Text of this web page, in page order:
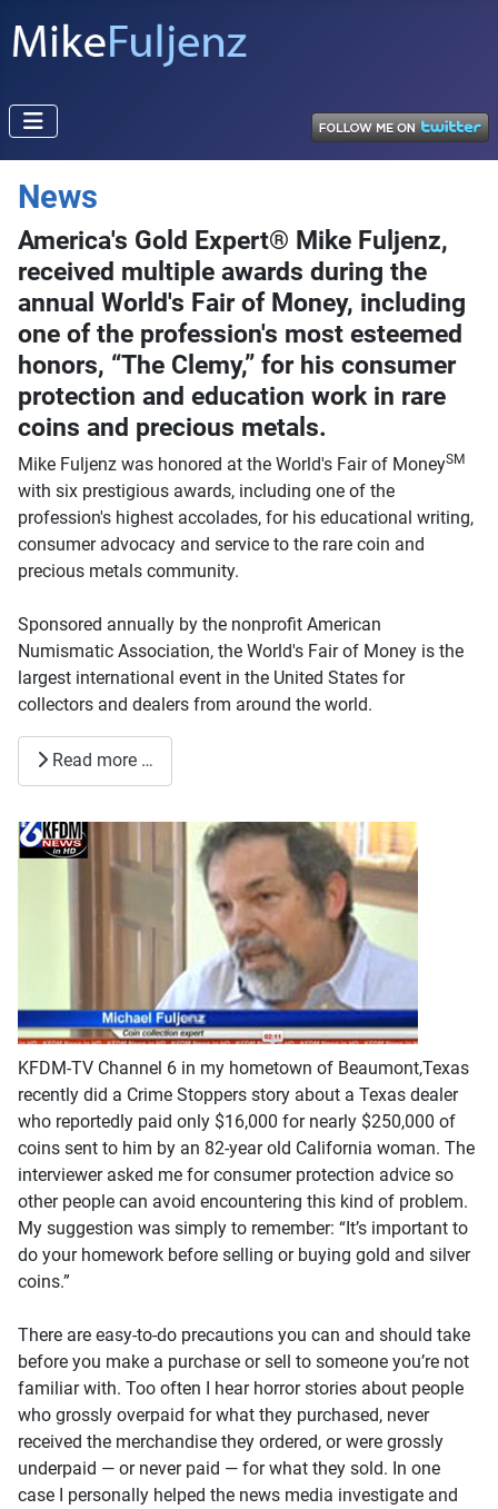
News
America's Gold Expert® Mike Fuljenz,
received multiple awards during the
annual World's Fair of Money, including
one of the profession's most esteemed
honors, “The Clemy,” for his consumer
protection and education work in rare
coins and precious metals.
Mike Fuljenz was honored at the World's Fair of MoneySM
with six prestigious awards, including one of the
profession's highest accolades, for his educational writing,
consumer advocacy and service to the rare coin and
precious metals community.
Sponsored annually by the nonprofit American
Numismatic Association, the World's Fair of Money is the
largest international event in the United States for
collectors and dealers from around the world.
Read more …
KFDM-TV Channel 6 in my hometown of Beaumont,Texas
recently did a Crime Stoppers story about a Texas dealer
who reportedly paid only $16,000 for nearly $250,000 of
coins sent to him by an 82-year old California woman. The
interviewer asked me for consumer protection advice so
other people can avoid encountering this kind of problem.
My suggestion was simply to remember: “It’s important to
do your homework before selling or buying gold and silver
coins.”
There are easy-to-do precautions you can and should take
before you make a purchase or sell to someone you’re not
familiar with. Too often I hear horror stories about people
who grossly overpaid for what they purchased, never
received the merchandise they ordered, or were grossly
underpaid — or never paid — for what they sold. In one
case I personally helped the news media investigate and